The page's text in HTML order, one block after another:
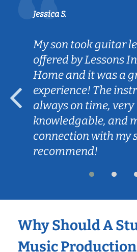
Jessica S.
My son took guitar
offered by Lessons
Home and it was a
experience! The
always on time, very
knowledgable, and
connection with my
recommend!
Why Should A
Music Production